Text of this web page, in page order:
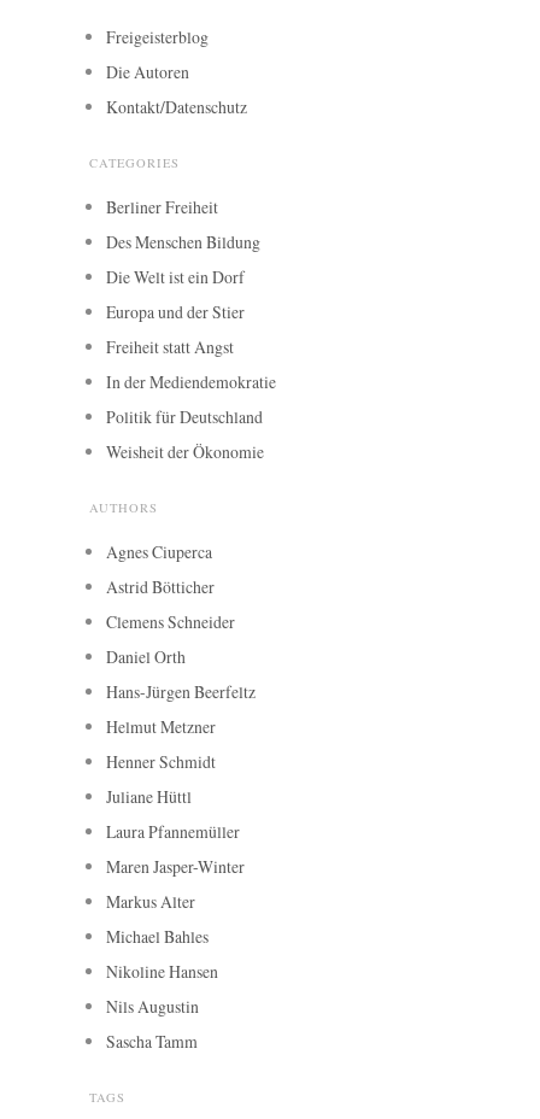
Freigeisterblog
Die Autoren
Kontakt/Datenschutz
CATEGORIES
Berliner Freiheit
Des Menschen Bildung
Die Welt ist ein Dorf
Europa und der Stier
Freiheit statt Angst
In der Mediendemokratie
Politik für Deutschland
Weisheit der Ökonomie
AUTHORS
Agnes Ciuperca
Astrid Bötticher
Clemens Schneider
Daniel Orth
Hans-Jürgen Beerfeltz
Helmut Metzner
Henner Schmidt
Juliane Hüttl
Laura Pfannemüller
Maren Jasper-Winter
Markus Alter
Michael Bahles
Nikoline Hansen
Nils Augustin
Sascha Tamm
TAGS